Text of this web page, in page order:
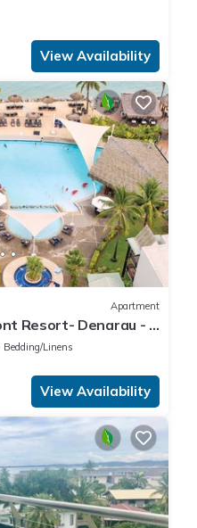
View Availability
Apartment
Resort- Denarau - 3
Bedding/Linens
View Availability